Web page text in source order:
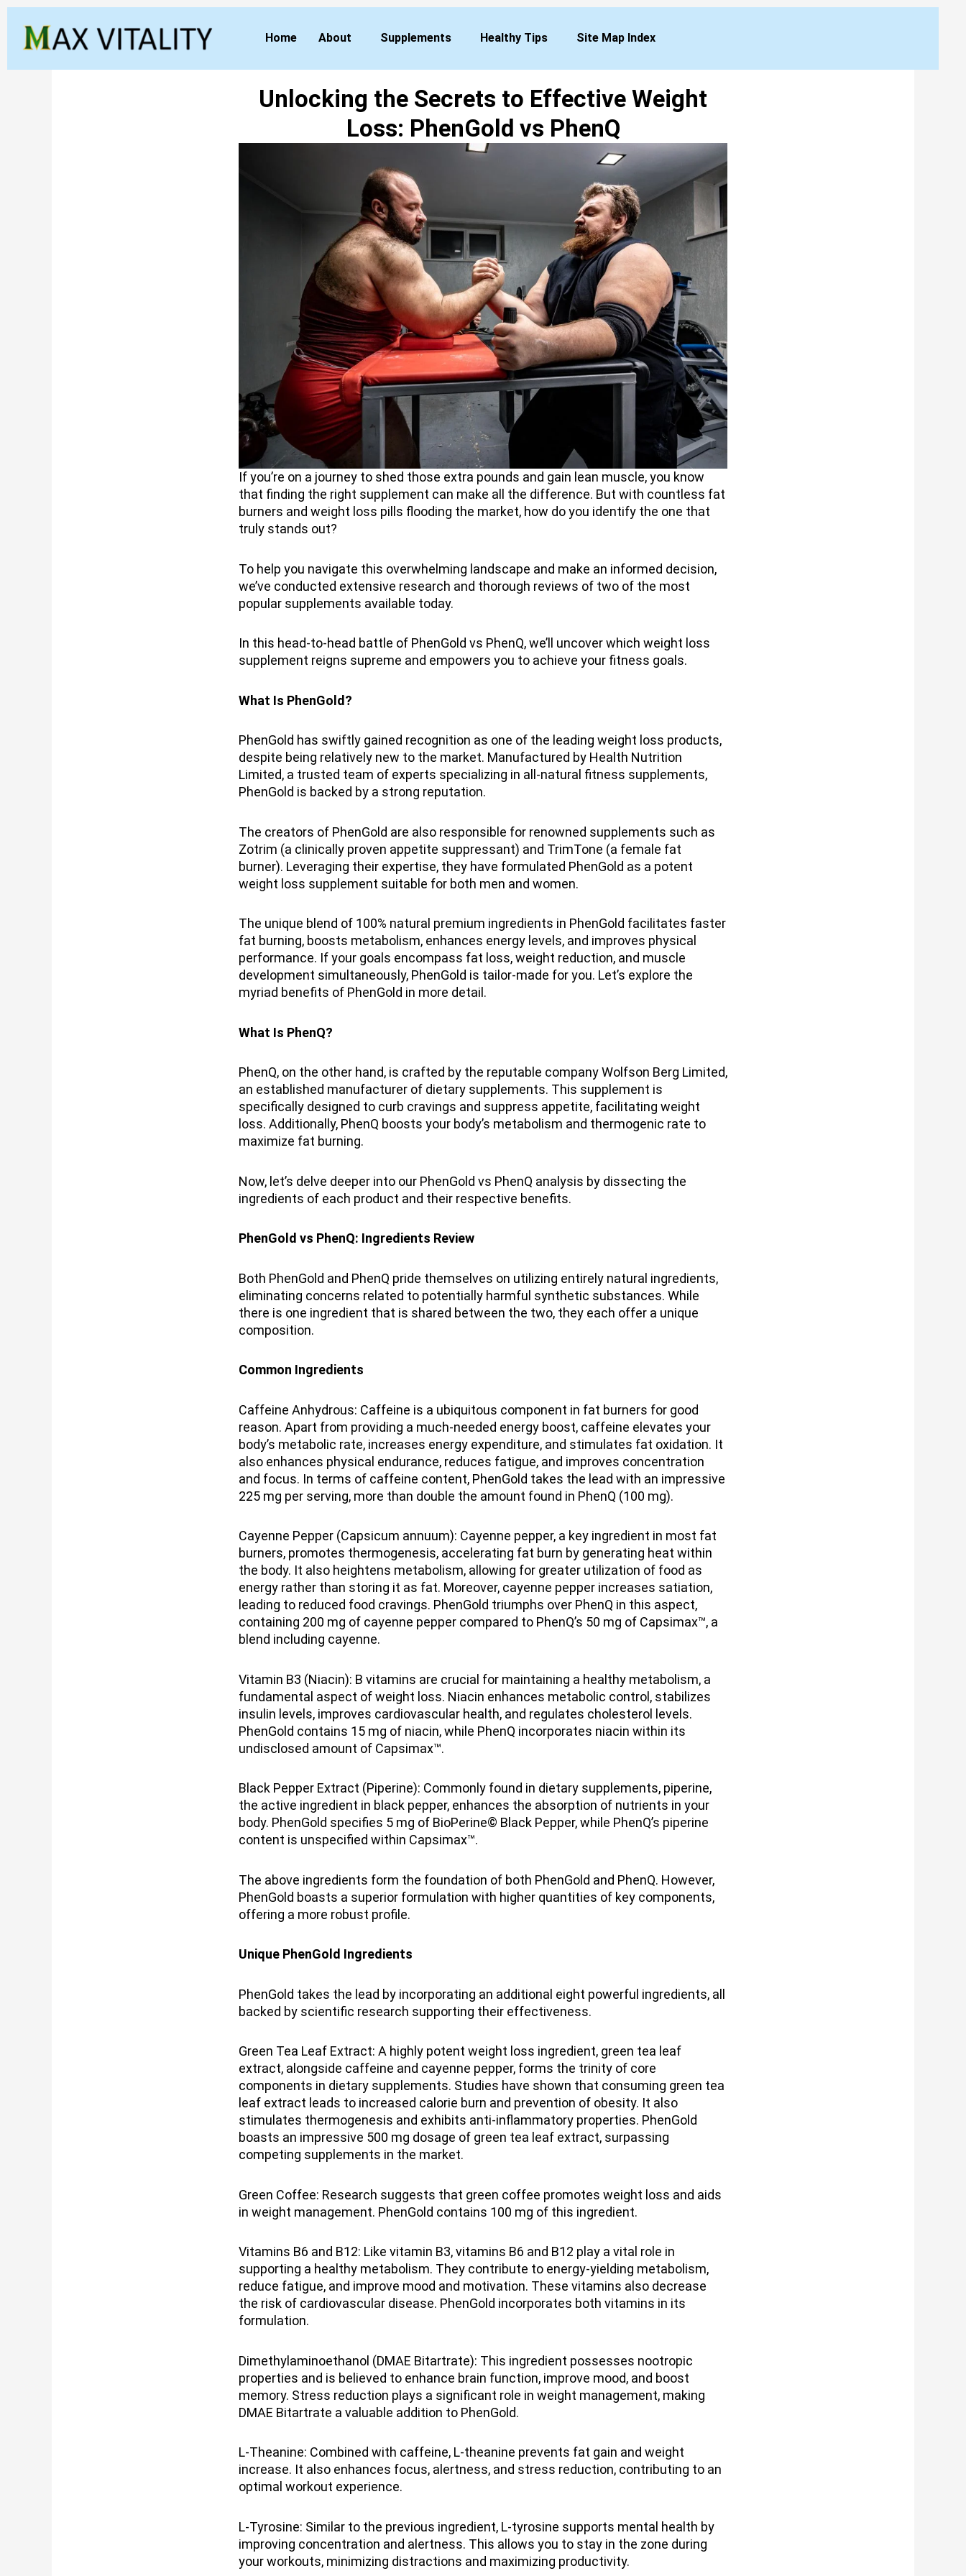
Home About Supplements Healthy Tips Site Map Index
Unlocking the Secrets to Effective Weight
Loss: PhenGold vs PhenQ
If you’re on a journey to shed those extra pounds and gain lean muscle, you know
that finding the right supplement can make all the difference. But with countless fat
burners and weight loss pills flooding the market, how do you identify the one that
truly stands out?
To help you navigate this overwhelming landscape and make an informed decision,
we’ve conducted extensive research and thorough reviews of two of the most
popular supplements available today.
In this head-to-head battle of PhenGold vs PhenQ, we’ll uncover which weight loss
supplement reigns supreme and empowers you to achieve your fitness goals.
What Is PhenGold?
PhenGold has swiftly gained recognition as one of the leading weight loss products,
despite being relatively new to the market. Manufactured by Health Nutrition
Limited, a trusted team of experts specializing in all-natural fitness supplements,
PhenGold is backed by a strong reputation.
The creators of PhenGold are also responsible for renowned supplements such as
Zotrim (a clinically proven appetite suppressant) and TrimTone (a female fat
burner). Leveraging their expertise, they have formulated PhenGold as a potent
weight loss supplement suitable for both men and women.
The unique blend of 100% natural premium ingredients in PhenGold facilitates faster
fat burning, boosts metabolism, enhances energy levels, and improves physical
performance. If your goals encompass fat loss, weight reduction, and muscle
development simultaneously, PhenGold is tailor-made for you. Let’s explore the
myriad benefits of PhenGold in more detail.
What Is PhenQ?
PhenQ, on the other hand, is crafted by the reputable company Wolfson Berg Limited,
an established manufacturer of dietary supplements. This supplement is
specifically designed to curb cravings and suppress appetite, facilitating weight
loss. Additionally, PhenQ boosts your body’s metabolism and thermogenic rate to
maximize fat burning.
Now, let’s delve deeper into our PhenGold vs PhenQ analysis by dissecting the
ingredients of each product and their respective benefits.
PhenGold vs PhenQ: Ingredients Review
Both PhenGold and PhenQ pride themselves on utilizing entirely natural ingredients,
eliminating concerns related to potentially harmful synthetic substances. While
there is one ingredient that is shared between the two, they each offer a unique
composition.
Common Ingredients
Caffeine Anhydrous: Caffeine is a ubiquitous component in fat burners for good
reason. Apart from providing a much-needed energy boost, caffeine elevates your
body’s metabolic rate, increases energy expenditure, and stimulates fat oxidation. It
also enhances physical endurance, reduces fatigue, and improves concentration
and focus. In terms of caffeine content, PhenGold takes the lead with an impressive
225 mg per serving, more than double the amount found in PhenQ (100 mg).
Cayenne Pepper (Capsicum annuum): Cayenne pepper, a key ingredient in most fat
burners, promotes thermogenesis, accelerating fat burn by generating heat within
the body. It also heightens metabolism, allowing for greater utilization of food as
energy rather than storing it as fat. Moreover, cayenne pepper increases satiation,
leading to reduced food cravings. PhenGold triumphs over PhenQ in this aspect,
containing 200 mg of cayenne pepper compared to PhenQ’s 50 mg of Capsimax™, a
blend including cayenne.
Vitamin B3 (Niacin): B vitamins are crucial for maintaining a healthy metabolism, a
fundamental aspect of weight loss. Niacin enhances metabolic control, stabilizes
insulin levels, improves cardiovascular health, and regulates cholesterol levels.
PhenGold contains 15 mg of niacin, while PhenQ incorporates niacin within its
undisclosed amount of Capsimax™.
Black Pepper Extract (Piperine): Commonly found in dietary supplements, piperine,
the active ingredient in black pepper, enhances the absorption of nutrients in your
body. PhenGold specifies 5 mg of BioPerine© Black Pepper, while PhenQ’s piperine
content is unspecified within Capsimax™.
The above ingredients form the foundation of both PhenGold and PhenQ. However,
PhenGold boasts a superior formulation with higher quantities of key components,
offering a more robust profile.
Unique PhenGold Ingredients
PhenGold takes the lead by incorporating an additional eight powerful ingredients, all
backed by scientific research supporting their effectiveness.
Green Tea Leaf Extract: A highly potent weight loss ingredient, green tea leaf
extract, alongside caffeine and cayenne pepper, forms the trinity of core
components in dietary supplements. Studies have shown that consuming green tea
leaf extract leads to increased calorie burn and prevention of obesity. It also
stimulates thermogenesis and exhibits anti-inflammatory properties. PhenGold
boasts an impressive 500 mg dosage of green tea leaf extract, surpassing
competing supplements in the market.
Green Coffee: Research suggests that green coffee promotes weight loss and aids
in weight management. PhenGold contains 100 mg of this ingredient.
Vitamins B6 and B12: Like vitamin B3, vitamins B6 and B12 play a vital role in
supporting a healthy metabolism. They contribute to energy-yielding metabolism,
reduce fatigue, and improve mood and motivation. These vitamins also decrease
the risk of cardiovascular disease. PhenGold incorporates both vitamins in its
formulation.
Dimethylaminoethanol (DMAE Bitartrate): This ingredient possesses nootropic
properties and is believed to enhance brain function, improve mood, and boost
memory. Stress reduction plays a significant role in weight management, making
DMAE Bitartrate a valuable addition to PhenGold.
L-Theanine: Combined with caffeine, L-theanine prevents fat gain and weight
increase. It also enhances focus, alertness, and stress reduction, contributing to an
optimal workout experience.
L-Tyrosine: Similar to the previous ingredient, L-tyrosine supports mental health by
improving concentration and alertness. This allows you to stay in the zone during
your workouts, minimizing distractions and maximizing productivity.